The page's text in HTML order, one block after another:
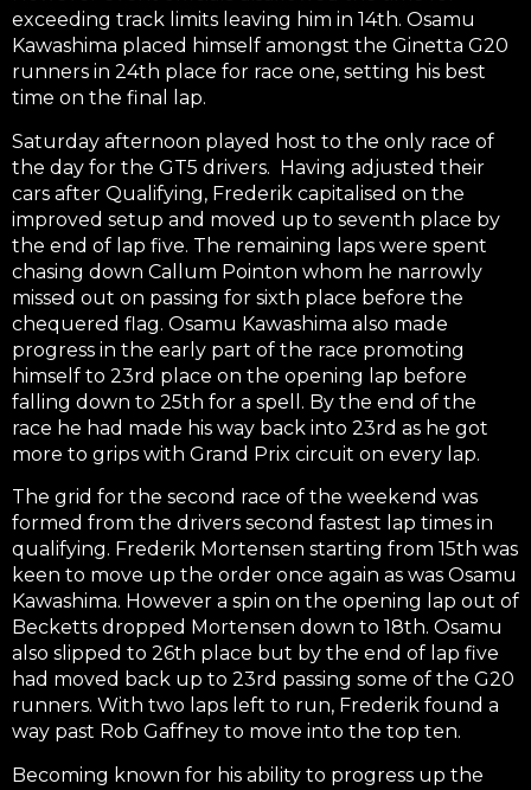
exceeding track limits leaving him in 14th. Osamu
Kawashima placed himself amongst the Ginetta G20
runners in 24th place for race one, setting his best
time on the final lap.
Saturday afternoon played host to the only race of
the day for the GT5 drivers. Having adjusted their
cars after Qualifying, Frederik capitalised on the
improved setup and moved up to seventh place by
the end of lap five. The remaining laps were spent
chasing down Callum Pointon whom he narrowly
missed out on passing for sixth place before the
chequered flag. Osamu Kawashima also made
progress in the early part of the race promoting
himself to 23rd place on the opening lap before
falling down to 25th for a spell. By the end of the
race he had made his way back into 23rd as he got
more to grips with Grand Prix circuit on every lap.
The grid for the second race of the weekend was
formed from the drivers second fastest lap times in
qualifying. Frederik Mortensen starting from 15th was
keen to move up the order once again as was Osamu
Kawashima. However a spin on the opening lap out of
Becketts dropped Mortensen down to 18th. Osamu
also slipped to 26th place but by the end of lap five
had moved back up to 23rd passing some of the G20
runners. With two laps left to run, Frederik found a
way past Rob Gaffney to move into the top ten.
Becoming known for his ability to progress up the